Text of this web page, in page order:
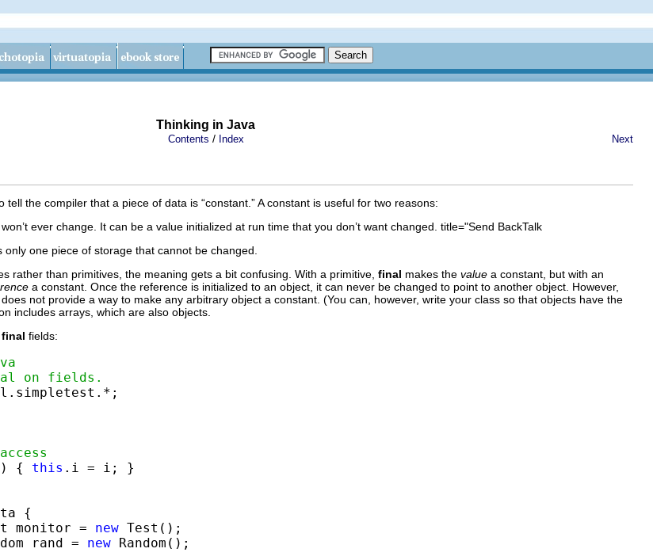
Thinking in Java
Contents / Index Next
the compiler that a piece of data is “constant.” A constant is useful for two reasons:
ever change. It can be a value initialized at run time that you don’t want changed. title="Send BackTalk
only one piece of storage that cannot be changed.
rather than primitives, the meaning gets a bit confusing. With a primitive, final makes the value a constant, but with an
a constant. Once the reference is initialized to an object, it can never be changed to point to another object. However,
not provide a way to make any arbitrary object a constant. (You can, however, write your class so that objects have the
includes arrays, which are also objects.
final fields:
on fields.
{ this .i = i; }
{
monitor = new Test();
rand = new Random();